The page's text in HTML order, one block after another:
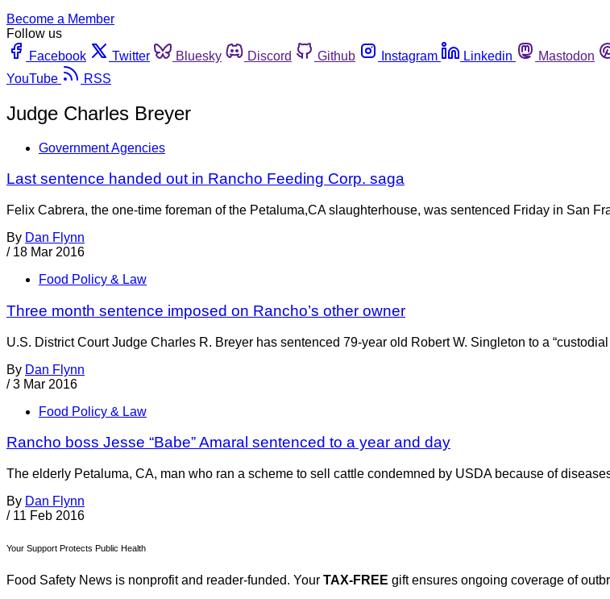
Become a Member
Follow us
Facebook
Twitter Bluesky Discord Github Instagram Linkedin Mastodon
YouTube
RSS
Judge Charles Breyer
Government Agencies
Last sentence handed out in Rancho Feeding Corp. saga
Felix Cabrera, the one-time foreman of the Petaluma,CA slaughterhouse, was sentenced Friday in San
By Dan Flynn
/ 18 Mar 2016
Food Policy & Law
Three month sentence imposed on Rancho’s other owner
U.S. District Court Judge Charles R. Breyer has sentenced 79-year old Robert W. Singleton to a
By Dan Flynn
/ 3 Mar 2016
Food Policy & Law
Rancho boss Jesse “Babe” Amaral sentenced to a year and day
The elderly Petaluma, CA, man who ran a scheme to sell cattle condemned by USDA because of
By Dan Flynn
/ 11 Feb 2016
Your Support Protects Public Health
Food Safety News is nonprofit and reader-funded. Your TAX-FREE gift ensures ongoing coverage of